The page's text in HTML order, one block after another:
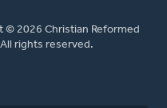
© 2026 Christian Reformed
rights reserved.